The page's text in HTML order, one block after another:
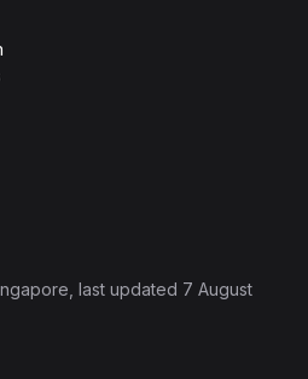
, last updated 7 August